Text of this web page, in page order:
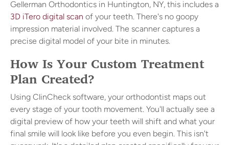
Gellerman Orthodontics in Huntington, NY, this includes a
3D iTero digital scan of your teeth. There's no goopy
impression material involved. The scanner captures a
precise digital model of your bite in minutes.
How Is Your Custom Treatment
Plan Created?
Using ClinCheck software, your orthodontist maps out
every stage of your tooth movement. You'll actually see a
digital preview of how your teeth will shift and what your
final smile will look like before you even begin. This isn't